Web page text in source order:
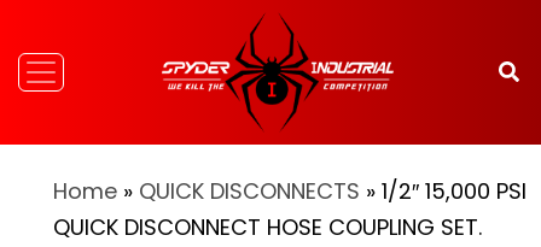
Home » QUICK DISCONNECTS » 1/2″ 15,000 PSI
QUICK DISCONNECT HOSE COUPLING SET.